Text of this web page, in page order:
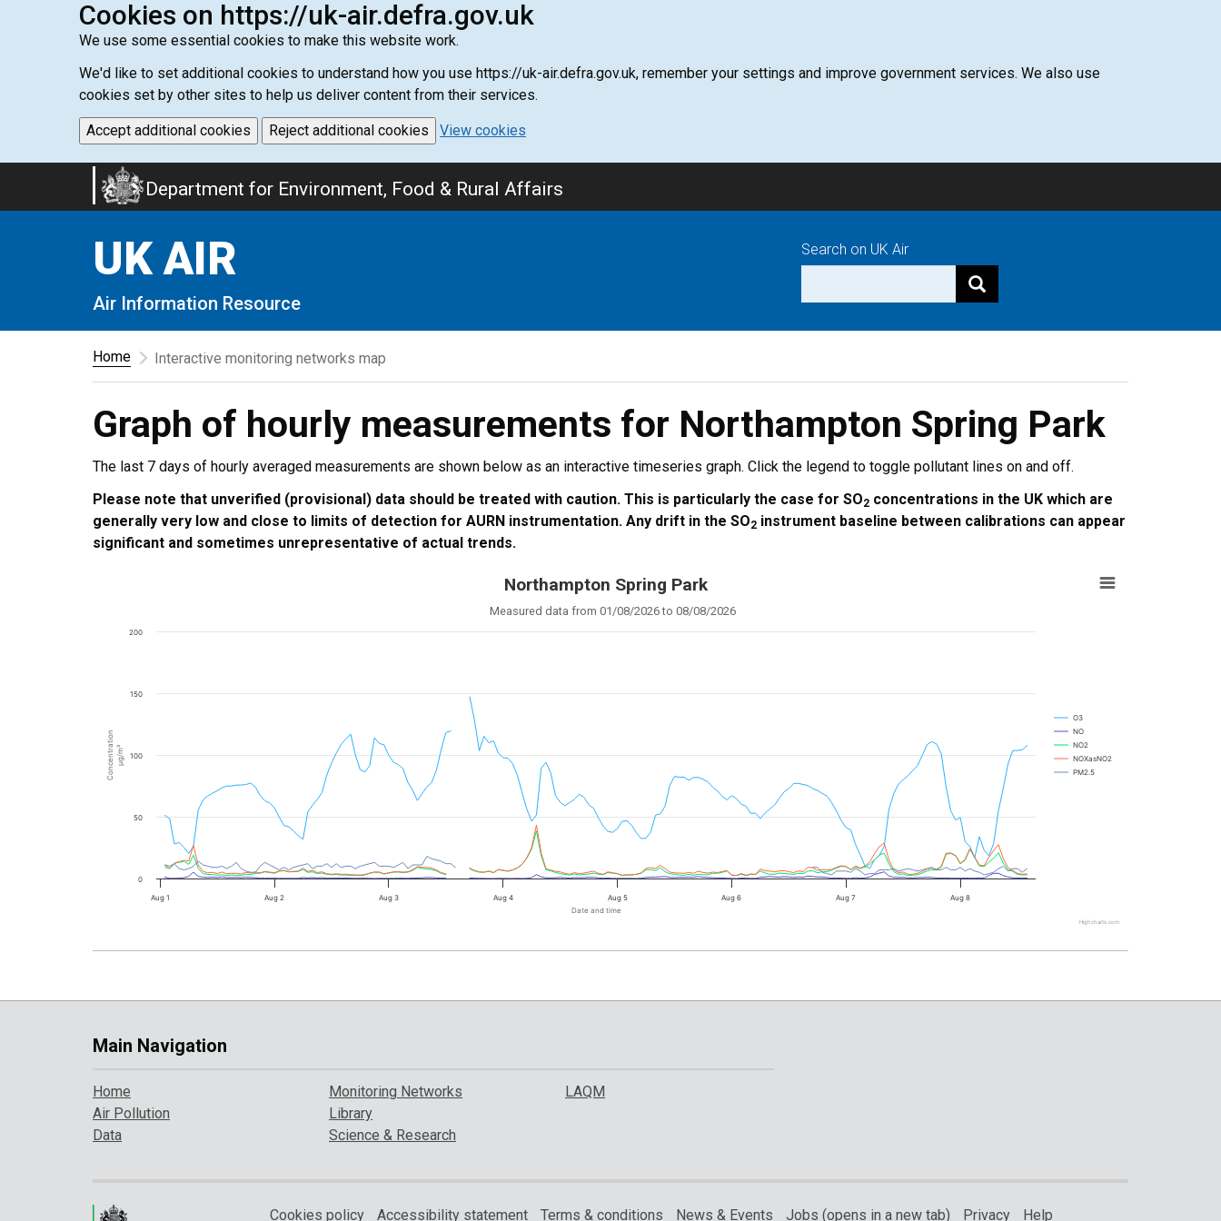
Cookies on https://uk-air.defra.gov.uk
We use some essential cookies to make this website work.
We'd like to set additional cookies to understand how you use https://uk-air.defra.gov.uk, remember your settings and improve government services. We also use
cookies set by other sites to help us deliver content from their services.
Accept additional cookies Reject additional cookies View cookies
Department for Environment, Food & Rural Affairs
UK AIR
Air Information Resource
Search on UK Air
Home Interactive monitoring networks map
Graph of hourly measurements for Northampton Spring Park
The last 7 days of hourly averaged measurements are shown below as an interactive timeseries graph. Click the legend to toggle pollutant lines on and off.
Please note that unverified (provisional) data should be treated with caution. This is particularly the case for SO2 concentrations in the UK which are
generally very low and close to limits of detection for AURN instrumentation. Any drift in the SO2 instrument baseline between calibrations can appear
significant and sometimes unrepresentative of actual trends.
Northampton Spring Park
Measured data from 01/08/2026 to 08/08/2026
Date and time
Concentration µg/m³
O3
NO
NO2
NOXasNO2
PM2.5
Aug 1 Aug 2 Aug 3 Aug 4 Aug 5 Aug 6 Aug 7 Aug 8
0
50
100
150
200
Highcharts.com
Main Navigation
Home
Air Pollution
Data
Monitoring Networks
Library
Science & Research
LAQM
Cookies policy Accessibility statement Terms & conditions News & Events Jobs (opens in a new tab) Privacy Help